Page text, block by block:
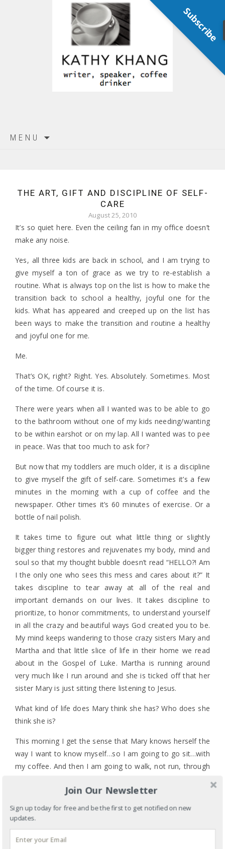
MENU
THE ART, GIFT AND DISCIPLINE OF SELF-
CARE
August 25, 2010
It’s so quiet here. Even the ceiling fan in my office doesn’t
make any noise.
Yes, all three kids are back in school, and I am trying to
give myself a ton of grace as we try to re-establish a
routine. What is always top on the list is how to make the
transition back to school a healthy, joyful one for the
kids. What has appeared and creeped up on the list has
been ways to make the transition and routine a healthy
and joyful one for me.
Me.
That’s OK, right? Right. Yes. Absolutely. Sometimes. Most
of the time. Of course it is.
There were years when all I wanted was to be able to go
to the bathroom without one of my kids needing/wanting
to be within earshot or on my lap. All I wanted was to pee
in peace. Was that too much to ask for?
But now that my toddlers are much older, it is a discipline
to give myself the gift of self-care. Sometimes it’s a few
minutes in the morning with a cup of coffee and the
newspaper. Other times it’s 60 minutes of exercise. Or a
bottle of nail polish.
It takes time to figure out what little thing or slightly
bigger thing restores and rejuvenates my body, mind and
soul so that my thought bubble doesn’t read “HELLO?! Am
I the only one who sees this mess and cares about it?” It
takes discipline to tear away at all of the real and
important demands on our lives. It takes discipline to
prioritize, to honor commitments, to understand yourself
in all the crazy and beautiful ways God created you to be.
My mind keeps wandering to those crazy sisters Mary and
Martha and that little slice of life in their home we read
about in the Gospel of Luke. Martha is running around
very much like I run around and she is ticked off that her
sister Mary is just sitting there listening to Jesus.
What kind of life does Mary think she has? Who does she
think she is?
This morning I get the sense that Mary knows herself the
way I want to know myself…so I am going to go sit…with
my coffee. And then I am going to walk, not run, through
What are you going to do? Or, what do you need to do
for yourself today? It’s OK. Really. It’s OK.
LABELS:FAITH,HEALTH,IDENTITY,MENTAL HEALTH,
TIME MANAGEMENT
DISCIPLINE, KIDS,MARY AND MARTHA
Subscribe
Join Our Newsletter
Sign up today for free and be the first to get notified on new
updates.